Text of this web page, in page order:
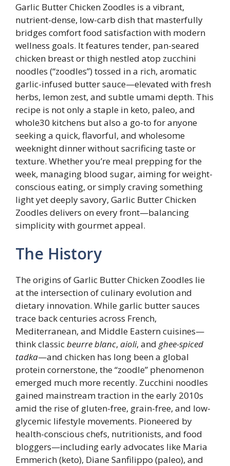
Garlic Butter Chicken Zoodles is a vibrant,
nutrient-dense, low-carb dish that masterfully
bridges comfort food satisfaction with modern
wellness goals. It features tender, pan-seared
chicken breast or thigh nestled atop zucchini
noodles (“zoodles”) tossed in a rich, aromatic
garlic-infused butter sauce—elevated with fresh
herbs, lemon zest, and subtle umami depth. This
recipe is not only a staple in keto, paleo, and
whole30 kitchens but also a go-to for anyone
seeking a quick, flavorful, and wholesome
weeknight dinner without sacrificing taste or
texture. Whether you’re meal prepping for the
week, managing blood sugar, aiming for weight-
conscious eating, or simply craving something
light yet deeply savory, Garlic Butter Chicken
Zoodles delivers on every front—balancing
simplicity with gourmet appeal.
The History
The origins of Garlic Butter Chicken Zoodles lie
at the intersection of culinary evolution and
dietary innovation. While garlic butter sauces
trace back centuries across French,
Mediterranean, and Middle Eastern cuisines—
think classicbeurre blanc, aioli, and ghee-spiced
tadka—and chicken has long been a global
protein cornerstone, the “zoodle” phenomenon
emerged much more recently. Zucchini noodles
gained mainstream traction in the early 2010s
amid the rise of gluten-free, grain-free, and low-
glycemic lifestyle movements. Pioneered by
health-conscious chefs, nutritionists, and food
bloggers—including early advocates like Maria
Emmerich (keto), Diane Sanfilippo (paleo), and